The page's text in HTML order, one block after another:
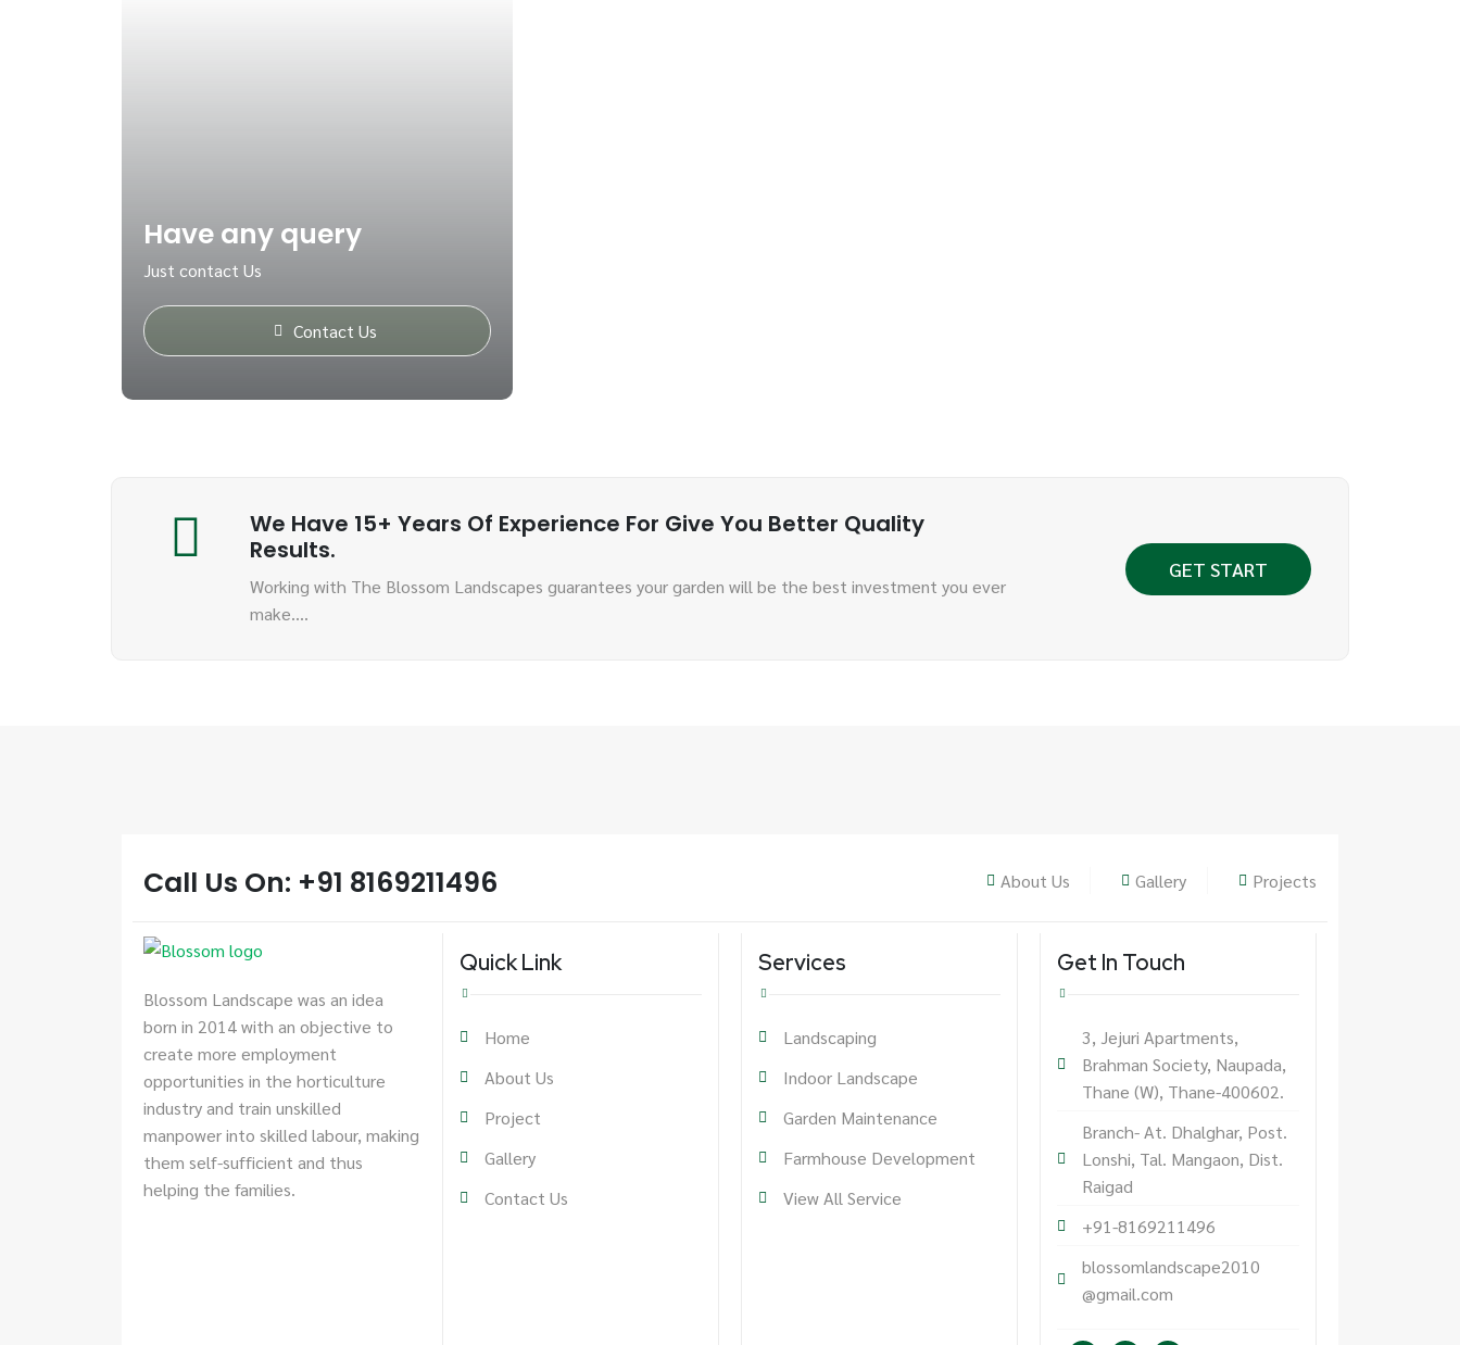
Have any query
Just contact Us
Contact Us
We Have 15+ Years Of Experience For Give You Better Quality
Results.
Working with The Blossom Landscapes guarantees your garden will be the best investment you ever
make….
GET START
Call Us On: +91 8169211496 About Us Gallery Projects
Blossom Landscape was an idea
born in 2014 with an objective to
create more employment
opportunities in the horticulture
industry and train unskilled
manpower into skilled labour, making
them self-sufficient and thus
helping the families.
Quick Link
Home
About Us
Project
Gallery
Contact Us
Services
Landscaping
Indoor Landscape
Garden Maintenance
Farmhouse Development
View All Service
Get In Touch
3, Jejuri Apartments,
Brahman Society, Naupada,
Thane (W), Thane-400602.
Branch- At. Dhalghar, Post.
Lonshi, Tal. Mangaon, Dist.
Raigad
+91-8169211496
blossomlandscape2010
@gmail.com